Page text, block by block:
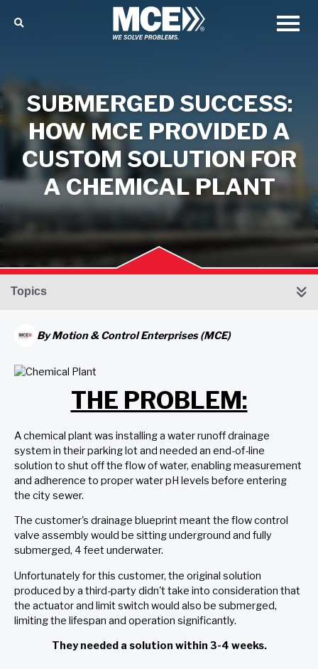
SUBMERGED SUCCESS:
HOW MCE PROVIDED A
CUSTOM SOLUTION FOR
A CHEMICAL PLANT
Topics
ByMotion & Control Enterprises (MCE)
THE PROBLEM:
A chemical plant was installing a water runoff drainage
system in their parking lot and needed an end-of-line
solution to shut off the flow of water, enabling measurement
and adherence to proper water pH levels before entering
the city sewer.
The customer's drainage blueprint meant the flow control
valve assembly would be sitting underground and fully
submerged, 4 feet underwater.
Unfortunately for this customer, the original solution
produced by a third-party didn't take into consideration that
the actuator and limit switch would also be submerged,
limiting the lifespan and operation significantly.
They needed a solution within 3-4 weeks.